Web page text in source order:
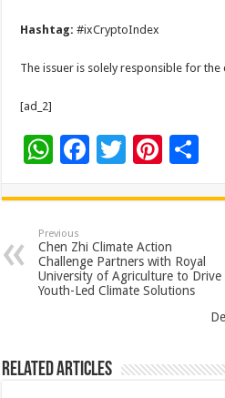
Hashtag:#ixCryptoIndex
The issuer is solely responsible for
[ad_2]
W
at
sA
p
p
F
e
b
o
o
T
tt
er
Pi
er
es
t
Previous
Chen Zhi Climate Action
Challenge Partners with Royal
University of Agriculture to Drive
Youth-Led Climate Solutions
Related Articles